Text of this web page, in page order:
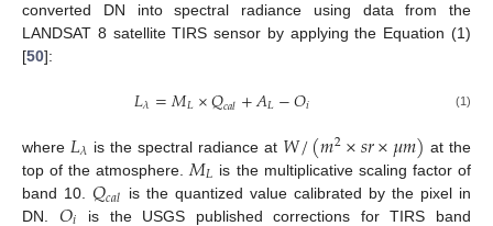
converted DN into spectral radiance using data from the
LANDSAT 8 satellite TIRS sensor by applying the Equation (1)
[50]:
𝐿𝜆=𝑀𝐿×𝑄𝑐𝑎𝑙+𝐴𝐿−𝑂𝑖 (1)
where 𝐿𝜆 is the spectral radiance at 𝑊/(𝑚2×𝑠𝑟×𝜇𝑚) at the
top of the atmosphere. 𝑀𝐿 is the multiplicative scaling factor of
band 10.𝑄𝑐𝑎𝑙 is the quantized value calibrated by the pixel in
DN.
is the USGS published corrections for TIRS band